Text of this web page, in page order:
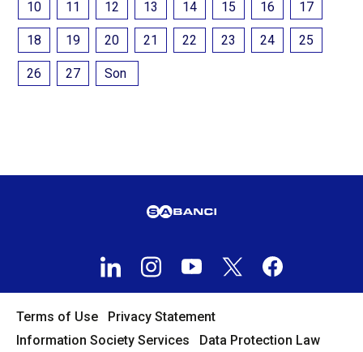
10 11 12 13 14 15 16 17
18 19 20 21 22 23 24 25
26 27 Son
Terms of Use
Privacy Statement
Information Society Services
Data Protection Law